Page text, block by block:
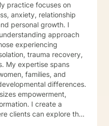
practice focuses on
anxiety, relationship
personal growth. I
approach
experiencing
trauma recovery,
My expertise spans
families, and
differences.
empowerment,
I create a
clients can explore their